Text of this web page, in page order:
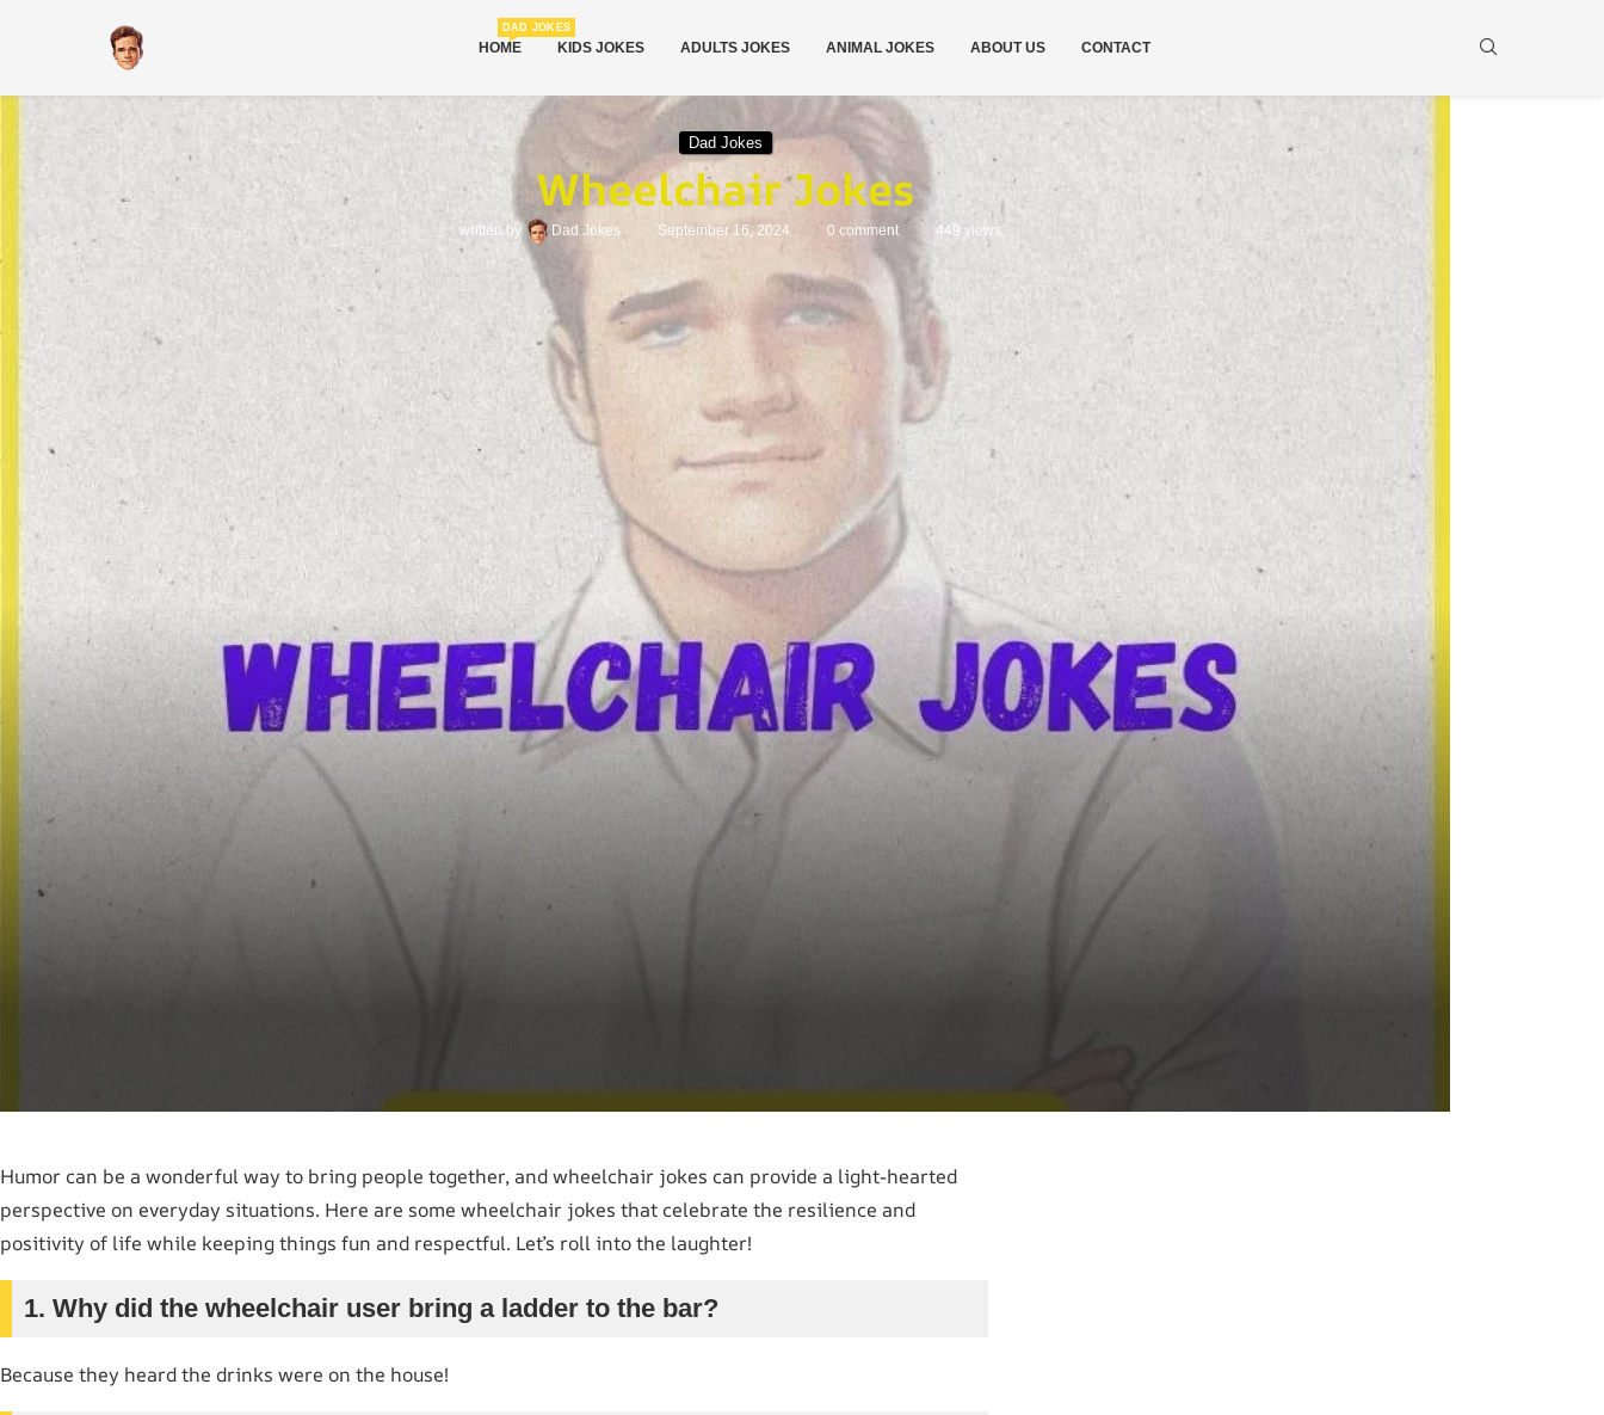
HOME
DAD JOKES
KIDS JOKES ADULTS JOKES ANIMAL JOKES ABOUT US CONTACT
Dad Jokes
Wheelchair Jokes
written by Dad Jokes September 16, 2024 0 comment 449 views
Humor can be a wonderful way to bring people together, and wheelchair jokes can provide a light-hearted
perspective on everyday situations. Here are some wheelchair jokes that celebrate the resilience and
positivity of life while keeping things fun and respectful. Let’s roll into the laughter!
1. Why did the wheelchair user bring a ladder to the bar?
Because they heard the drinks were on the house!